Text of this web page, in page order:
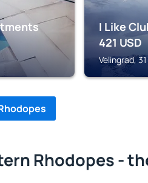
I Like
421 USD
Velingrad,
Rhodopes -